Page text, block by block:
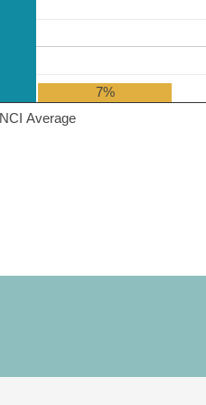
NCI Average
7%